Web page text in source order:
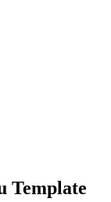
Template